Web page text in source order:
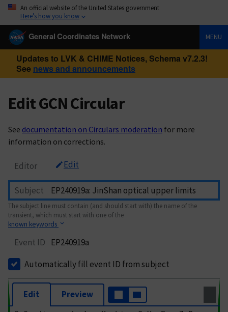
An official website of the United States government
Here’s how you know
General Coordinates Network MENU
Updates to LVK & CHIME Notices, Schema v7.2.3!
See news and announcements
Edit GCN Circular
See documentation on Circulars moderation for more
information on corrections.
Editor Edit
Subject
The subject line must contain (and should start with) the name of the
transient, which must start with one of the
known keywords
Event ID
EP240919a
Automatically fill event ID from subject
Edit Preview